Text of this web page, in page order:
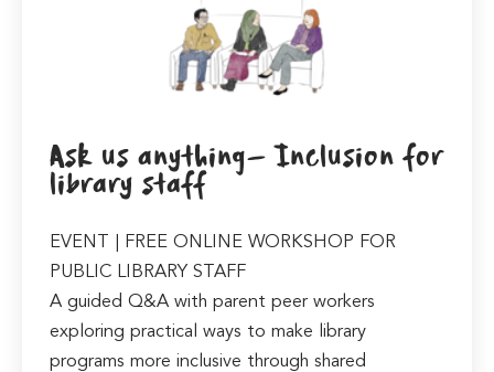
Ask us anything- Inclusion for
library staff
EVENT | FREE ONLINE WORKSHOP FOR
PUBLIC LIBRARY STAFF
A guided Q&A with parent peer workers
exploring practical ways to make library
programs more inclusive through shared